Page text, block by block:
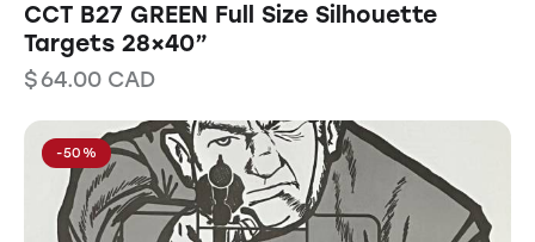
CCT B27 GREEN Full Size Silhouette
Targets 28×40”
$64.00 CAD
-50%